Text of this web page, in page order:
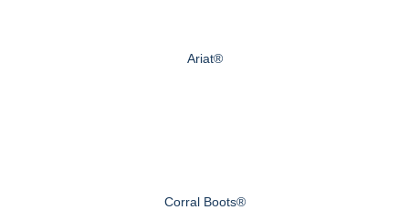
Ariat®
Corral Boots®